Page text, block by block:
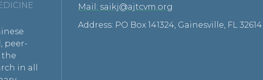
peer-
the
in all
Mail: saikj@ajtcvm.org
Address: PO Box 141324, Gainesville, FL 32614